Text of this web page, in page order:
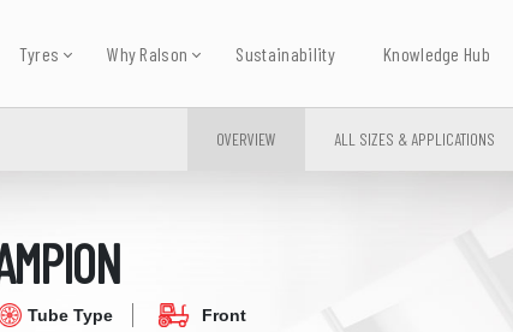
Tyres Why Ralson Sustainability Knowledge Hub
OVERVIEW ALL SIZES & APPLICATIONS
Tube Type Front